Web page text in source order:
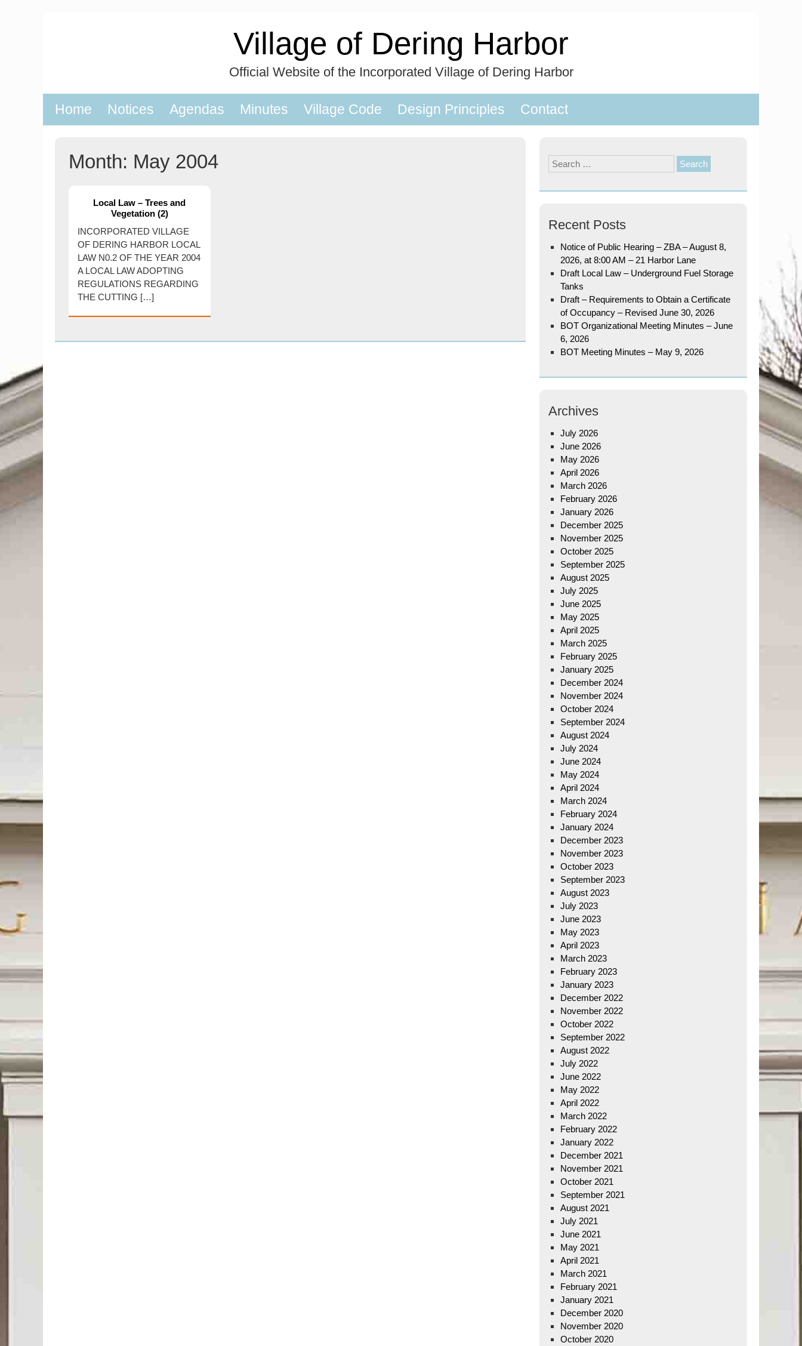
Village of Dering Harbor
Official Website of the Incorporated Village of Dering Harbor
Home Notices Agendas Minutes Village Code Design Principles Contact
Month: May 2004
Local Law – Trees and
Vegetation (2)
INCORPORATED VILLAGE
OF DERING HARBOR LOCAL
LAW N0.2 OF THE YEAR 2004
A LOCAL LAW ADOPTING
REGULATIONS REGARDING
THE CUTTING […]
Search
for:
Recent Posts
Notice of Public Hearing – ZBA – August 8,
2026, at 8:00 AM – 21 Harbor Lane
Draft Local Law – Underground Fuel Storage
Tanks
Draft – Requirements to Obtain a Certificate
of Occupancy – Revised June 30, 2026
BOT Organizational Meeting Minutes – June
6, 2026
BOT Meeting Minutes – May 9, 2026
Archives
July 2026
June 2026
May 2026
April 2026
March 2026
February 2026
January 2026
December 2025
November 2025
October 2025
September 2025
August 2025
July 2025
June 2025
May 2025
April 2025
March 2025
February 2025
January 2025
December 2024
November 2024
October 2024
September 2024
August 2024
July 2024
June 2024
May 2024
April 2024
March 2024
February 2024
January 2024
December 2023
November 2023
October 2023
September 2023
August 2023
July 2023
June 2023
May 2023
April 2023
March 2023
February 2023
January 2023
December 2022
November 2022
October 2022
September 2022
August 2022
July 2022
June 2022
May 2022
April 2022
March 2022
February 2022
January 2022
December 2021
November 2021
October 2021
September 2021
August 2021
July 2021
June 2021
May 2021
April 2021
March 2021
February 2021
January 2021
December 2020
November 2020
October 2020